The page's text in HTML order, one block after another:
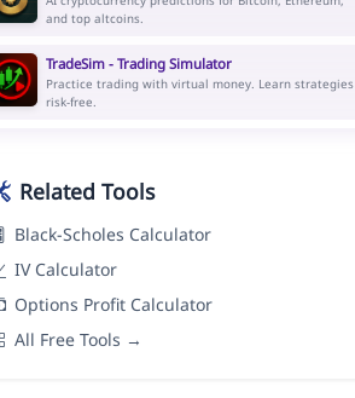
and top altcoins.
TradeSim - Trading Simulator
Practice trading with virtual money. Learn strategies
risk-free.
Related Tools
Black-Scholes Calculator
IV Calculator
Options Profit Calculator
All Free Tools →